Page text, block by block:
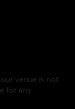
venue is not
for any